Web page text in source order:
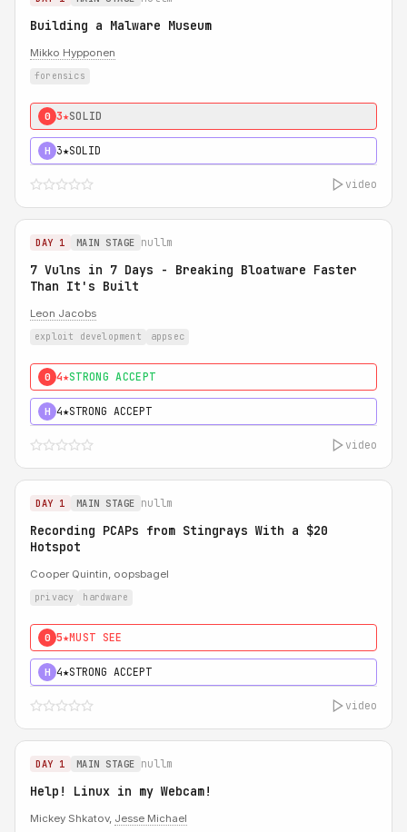
Building a Malware Museum
Mikko Hypponen
forensics
0 3★SOLID
H 3★SOLID
video
DAY 1 MAIN STAGE nullm
7 Vulns in 7 Days - Breaking Bloatware Faster
Than It's Built
Leon Jacobs
exploit development appsec
0 4★STRONG ACCEPT
H 4★STRONG ACCEPT
video
DAY 1 MAIN STAGE nullm
Recording PCAPs from Stingrays With a $20
Hotspot
Cooper Quintin, oopsbagel
privacy hardware
0 5★MUST SEE
H 4★STRONG ACCEPT
video
DAY 1 MAIN STAGE nullm
Help! Linux in my Webcam!
Mickey Shkatov, Jesse Michael